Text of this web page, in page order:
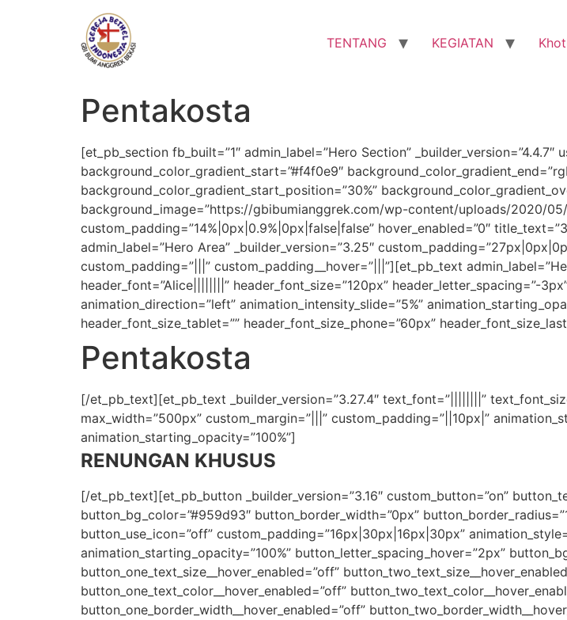
TENTANG KEGIATAN
Pentakosta
[et_pb_section fb_built=”1″ admin_label=”Hero Section” _builder_version=”4.4.7″
background_color_gradient_start=”#f4f0e9″
background_color_gradient_start_position=”30%”
background_image=”https://gbibumianggrek.com/wp-content/uploads/2020/
custom_padding=”14%|0px|0.9%|0px|false|false” hover_enabled=”0″
admin_label=”Hero Area” _builder_version=”3.25″
custom_padding=”|||” custom_padding__hover=”|||”][et_pb_text
header_font=”Alice||||||||” header_font_size=”120px” header_letter_spacing=”-
animation_direction=”left” animation_intensity_slide=”5%”
header_font_size_tablet=”” header_font_size_phone=”60px”
Pentakosta
[/et_pb_text][et_pb_text _builder_version=”3.27.4″ text_font=”||||||||”
max_width=”500px” custom_margin=”|||” custom_padding=”||10px|”
animation_starting_opacity=”100%”]
RENUNGAN KHUSUS
[/et_pb_text][et_pb_button _builder_version=”3.16″ custom_button=”on”
button_bg_color=”#959d93″ button_border_width=”0px”
button_use_icon=”off” custom_padding=”16px|30px|16px|30px”
animation_starting_opacity=”100%” button_letter_spacing_hover=”2px”
button_one_text_size__hover_enabled=”off”
button_one_text_color__hover_enabled=”off”
button_one_border_width__hover_enabled=”off”